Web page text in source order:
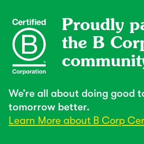
Proudly
the B
We’re all about doing good
tomorrow better.
Learn More about B Corp